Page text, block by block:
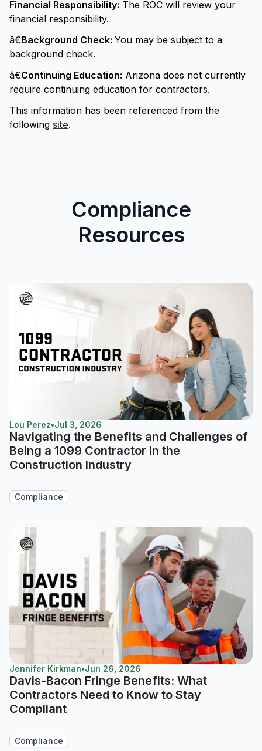
Financial Responsibility: The ROC will review your
financial responsibility.
â€Background Check: You may be subject to a
background check.
â€Continuing Education: Arizona does not currently
require continuing education for contractors.
This information has been referenced from the
following site.
Compliance
Resources
Lou Perez•Jul 3, 2026
Navigating the Benefits and Challenges of
Being a 1099 Contractor in the
Construction Industry
Compliance
Jennifer Kirkman•Jun 26, 2026
Davis-Bacon Fringe Benefits: What
Contractors Need to Know to Stay
Compliant
Compliance